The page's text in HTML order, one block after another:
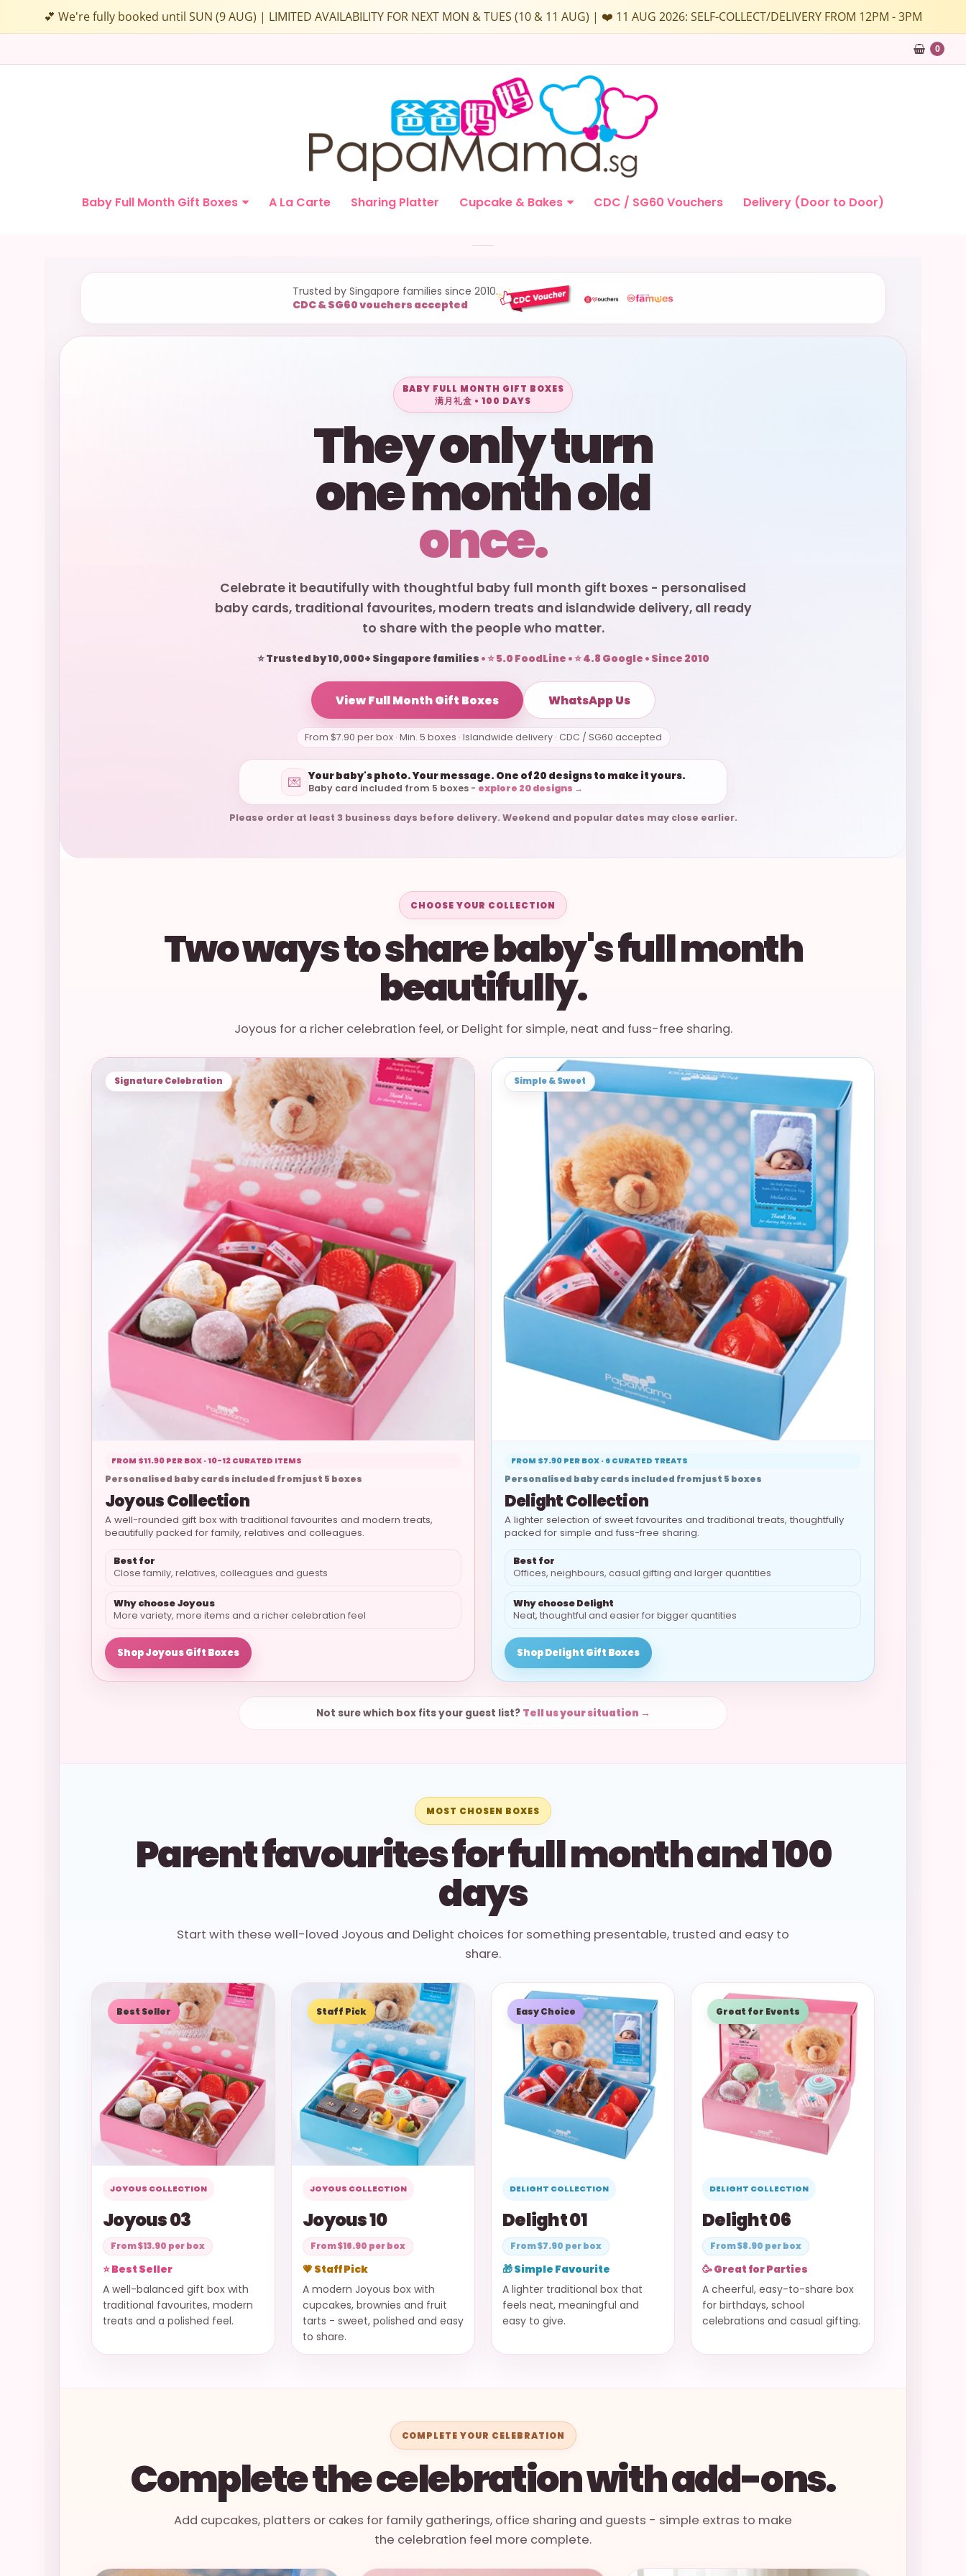
💕 We're fully booked until SUN (9 AUG) | LIMITED AVAILABILITY FOR NEXT MON & TUES (10 & 11 AUG) | ❤️ 11 AUG 2026: SELF-COLLECT/DELIVERY FROM 12PM - 3PM
0
Baby Full Month Gift Boxes A La Carte Sharing Platter Cupcake & Bakes CDC / SG60 Vouchers Delivery (Door to Door)
Trusted by Singapore families since 2010.
CDC & SG60 vouchers accepted
BABY FULL MONTH GIFT BOXES
满月礼盒 • 100 DAYS
They only turn
one month old
once.
Celebrate it beautifully with thoughtful baby full month gift boxes - personalised
baby cards, traditional favourites, modern treats and islandwide delivery, all ready
to share with the people who matter.
⭐ Trusted by 10,000+ Singapore families • ⭐ 5.0 FoodLine • ⭐ 4.8 Google • Since 2010
View Full Month Gift Boxes WhatsApp Us
From $7.90 per box · Min. 5 boxes · Islandwide delivery · CDC / SG60 accepted
💌 Your baby's photo. Your message. One of 20 designs to make it yours.
Baby card included from 5 boxes - explore 20 designs →
Please order at least 3 business days before delivery. Weekend and popular dates may close earlier.
CHOOSE YOUR COLLECTION
Two ways to share baby's full month
beautifully.
Joyous for a richer celebration feel, or Delight for simple, neat and fuss-free sharing.
Signature Celebration
FROM $11.90 PER BOX · 10-12 CURATED ITEMS
Personalised baby cards included from just 5 boxes
Joyous Collection
A well-rounded gift box with traditional favourites and modern treats,
beautifully packed for family, relatives and colleagues.
Best for
Close family, relatives, colleagues and guests
Why choose Joyous
More variety, more items and a richer celebration feel
Shop Joyous Gift Boxes
Simple & Sweet
FROM $7.90 PER BOX · 6 CURATED TREATS
Personalised baby cards included from just 5 boxes
Delight Collection
A lighter selection of sweet favourites and traditional treats, thoughtfully
packed for simple and fuss-free sharing.
Best for
Offices, neighbours, casual gifting and larger quantities
Why choose Delight
Neat, thoughtful and easier for bigger quantities
Shop Delight Gift Boxes
Not sure which box fits your guest list? Tell us your situation →
MOST CHOSEN BOXES
Parent favourites for full month and 100
days
Start with these well-loved Joyous and Delight choices for something presentable, trusted and easy to
share.
Best Seller
JOYOUS COLLECTION
Joyous 03
From $13.90 per box
⭐ Best Seller
A well-balanced gift box with
traditional favourites, modern
treats and a polished feel.
Staff Pick
JOYOUS COLLECTION
Joyous 10
From $16.90 per box
💗 Staff Pick
A modern Joyous box with
cupcakes, brownies and fruit
tarts - sweet, polished and easy
to share.
Easy Choice
DELIGHT COLLECTION
Delight 01
From $7.90 per box
🎁 Simple Favourite
A lighter traditional box that
feels neat, meaningful and
easy to give.
Great for Events
DELIGHT COLLECTION
Delight 06
From $8.90 per box
🥳 Great for Parties
A cheerful, easy-to-share box
for birthdays, school
celebrations and casual gifting.
COMPLETE YOUR CELEBRATION
Complete the celebration with add-ons.
Add cupcakes, platters or cakes for family gatherings, office sharing and guests - simple extras to make
the celebration feel more complete.